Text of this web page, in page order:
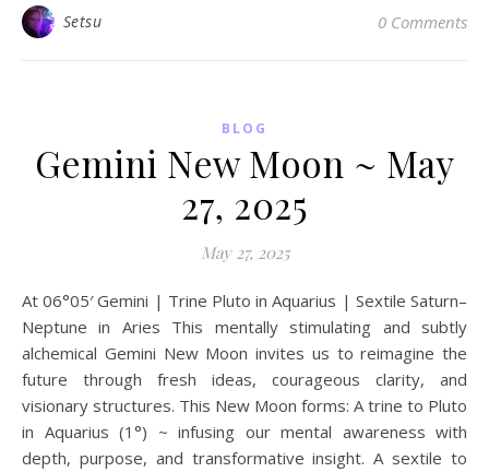
Setsu 0 Comments
BLOG
Gemini New Moon ~ May
27, 2025
May 27, 2025
At 06°05′ Gemini | Trine Pluto in Aquarius | Sextile Saturn–
Neptune in Aries This mentally stimulating and subtly
alchemical Gemini New Moon invites us to reimagine the
future through fresh ideas, courageous clarity, and
visionary structures. This New Moon forms: A trine to Pluto
in Aquarius (1°) ~ infusing our mental awareness with
depth, purpose, and transformative insight. A sextile to